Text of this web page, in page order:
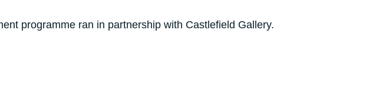
programme ran in partnership with Castlefield Gallery.